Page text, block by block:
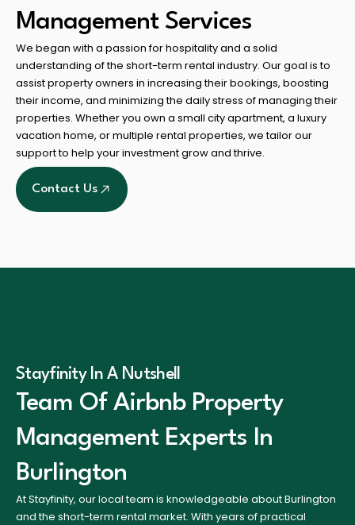
Management Services
We began with a passion for hospitality and a solid
understanding of the short-term rental industry. Our goal is to
assist property owners in increasing their bookings, boosting
their income, and minimizing the daily stress of managing their
properties. Whether you own a small city apartment, a luxury
vacation home, or multiple rental properties, we tailor our
support to help your investment grow and thrive.
Contact Us
Stayfinity In A Nutshell
Team Of Airbnb Property
Management Experts In
Burlington
At Stayfinity, our local team is knowledgeable about Burlington
and the short-term rental market. With years of practical